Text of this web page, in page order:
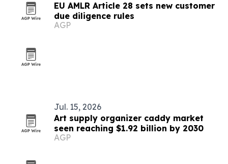
EU AMLR Article 28 sets new customer
due diligence rules
AGP
Jul. 15, 2026
Art supply organizer caddy market
seen reaching $1.92 billion by 2030
AGP